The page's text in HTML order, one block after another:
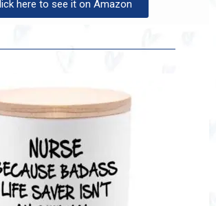
here to see it on Amazon